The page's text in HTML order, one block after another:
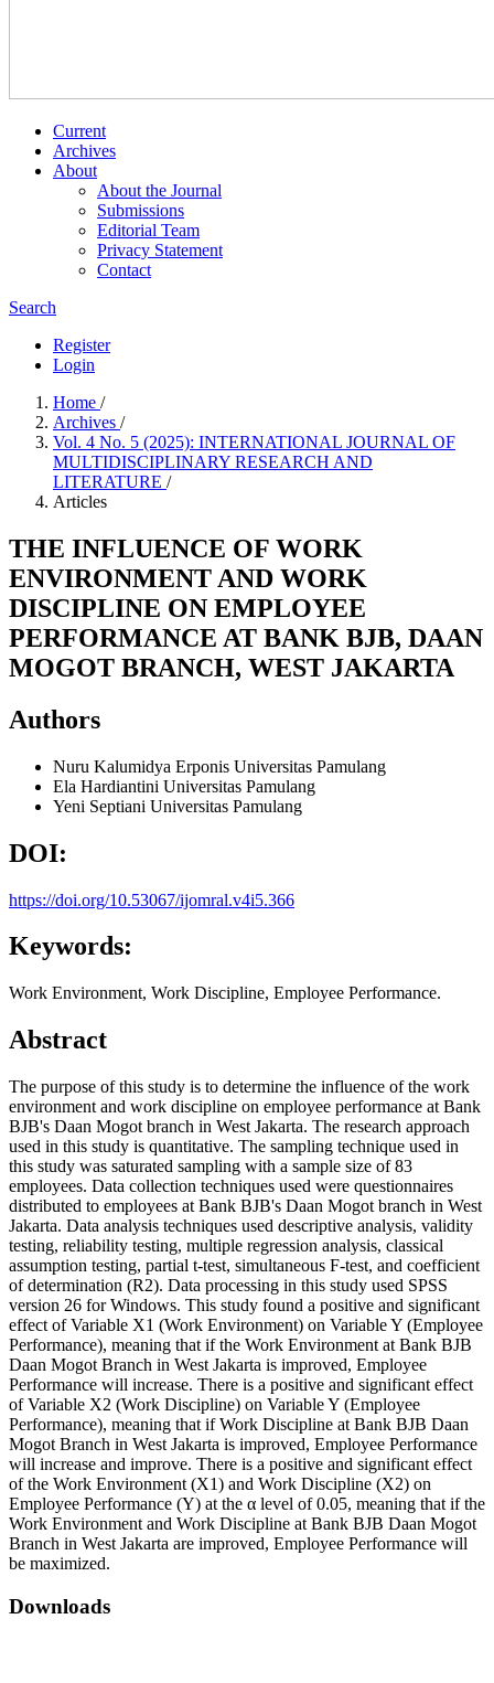
Current
Archives
About
About the Journal
Submissions
Editorial Team
Privacy Statement
Contact
Search
Register
Login
Home /
Archives /
Vol. 4 No. 5 (2025): INTERNATIONAL JOURNAL OF
MULTIDISCIPLINARY RESEARCH AND
LITERATURE /
Articles
THE INFLUENCE OF WORK
ENVIRONMENT AND WORK
DISCIPLINE ON EMPLOYEE
PERFORMANCE AT BANK BJB, DAAN
MOGOT BRANCH, WEST JAKARTA
Authors
Nuru Kalumidya Erponis Universitas Pamulang
Ela Hardiantini Universitas Pamulang
Yeni Septiani Universitas Pamulang
DOI:
https://doi.org/10.53067/ijomral.v4i5.366
Keywords:
Work Environment, Work Discipline, Employee Performance.
Abstract
The purpose of this study is to determine the influence of the work
environment and work discipline on employee performance at Bank
BJB's Daan Mogot branch in West Jakarta. The research approach
used in this study is quantitative. The sampling technique used in
this study was saturated sampling with a sample size of 83
employees. Data collection techniques used were questionnaires
distributed to employees at Bank BJB's Daan Mogot branch in West
Jakarta. Data analysis techniques used descriptive analysis, validity
testing, reliability testing, multiple regression analysis, classical
assumption testing, partial t-test, simultaneous F-test, and coefficient
of determination (R2). Data processing in this study used SPSS
version 26 for Windows. This study found a positive and significant
effect of Variable X1 (Work Environment) on Variable Y (Employee
Performance), meaning that if the Work Environment at Bank BJB
Daan Mogot Branch in West Jakarta is improved, Employee
Performance will increase. There is a positive and significant effect
of Variable X2 (Work Discipline) on Variable Y (Employee
Performance), meaning that if Work Discipline at Bank BJB Daan
Mogot Branch in West Jakarta is improved, Employee Performance
will increase and improve. There is a positive and significant effect
of the Work Environment (X1) and Work Discipline (X2) on
Employee Performance (Y) at the α level of 0.05, meaning that if the
Work Environment and Work Discipline at Bank BJB Daan Mogot
Branch in West Jakarta are improved, Employee Performance will
be maximized.
Downloads